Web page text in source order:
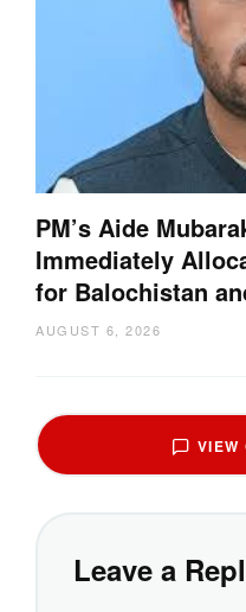
PM’s Aide
Immediately
for Balochistan
AUGUST 6, 2026
VIEW
Leave a